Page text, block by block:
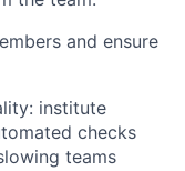
and ensure
institute
checks
teams